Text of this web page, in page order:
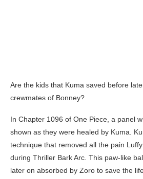
Are the kids that Kuma saved before
crewmates of Bonney?
In Chapter 1096 of One Piece, a panel
shown as they were healed by Kuma.
technique that removed all the pain
during Thriller Bark Arc. This paw-like
later on absorbed by Zoro to save the